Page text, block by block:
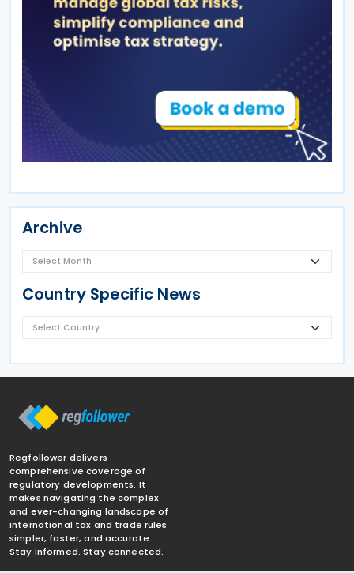
Archive
Country Specific News
Regfollower delivers
comprehensive coverage of
regulatory developments. It
makes navigating the complex
and ever-changing landscape of
international tax and trade rules
simpler, faster, and accurate.
Stay informed. Stay connected.